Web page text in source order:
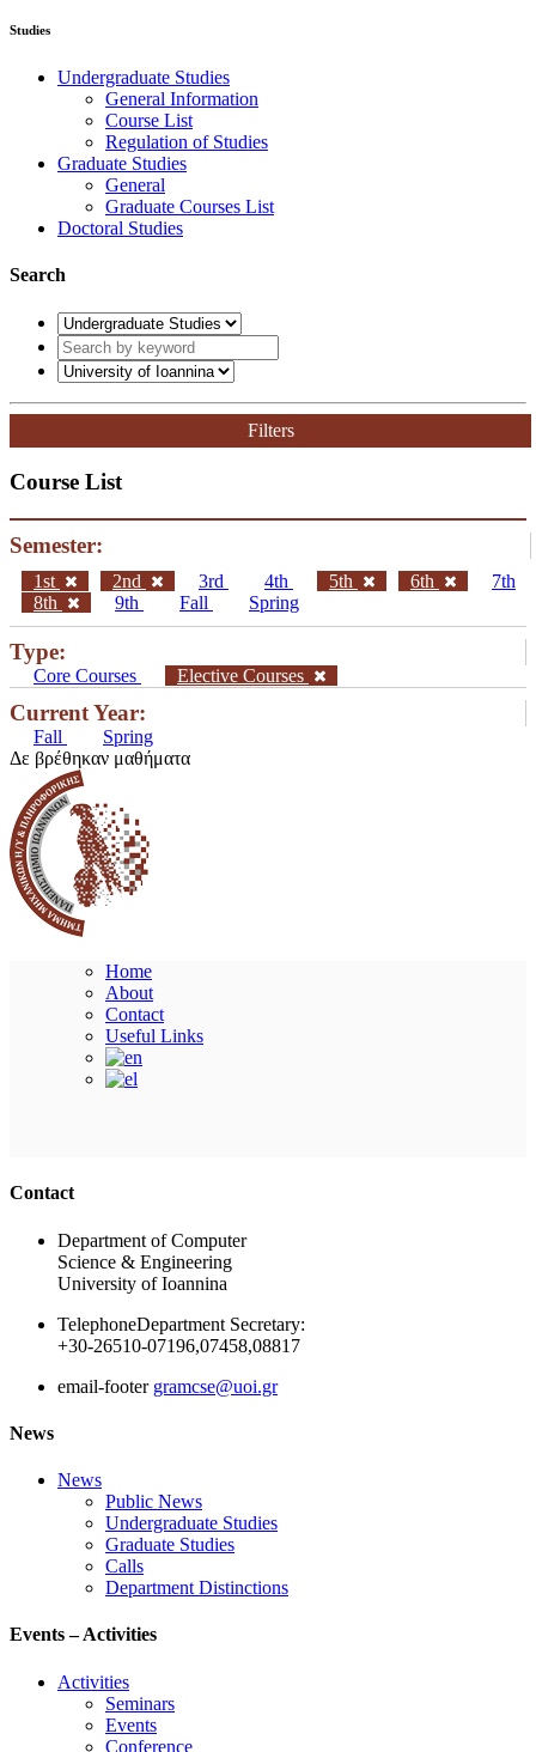
Studies
Undergraduate Studies
General Information
Course List
Regulation of Studies
Graduate Studies
General
Graduate Courses List
Doctoral Studies
Search
Filters
Course List
Semester:
1st 2nd 3rd 4th 5th 6th
7th
8th
9th Fall Spring
Type:
Core Courses Elective Courses
Current Year:
Fall
Spring
Δε βρέθηκαν μαθήματα
Home
About
Contact
Useful Links
Contact
Department of Computer
Science & Engineering
University of Ioannina
TelephoneDepartment Secretary:
+30-26510-07196,07458,08817
email-footer gramcse@uoi.gr
News
News
Public News
Undergraduate Studies
Graduate Studies
Calls
Department Distinctions
Events – Activities
Activities
Seminars
Events
Conference